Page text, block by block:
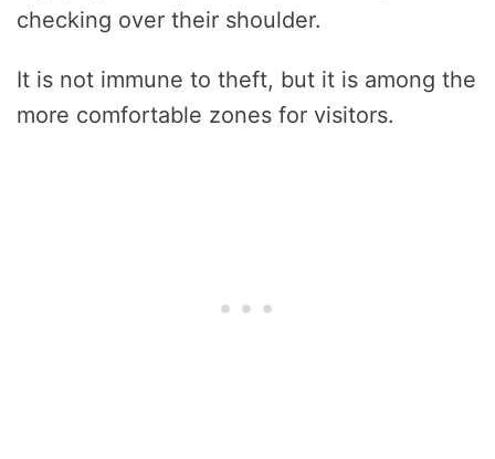
checking over their shoulder.
It is not immune to theft, but it is among the
more comfortable zones for visitors.